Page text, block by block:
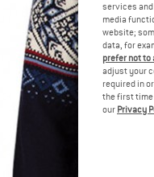
services
media
website;
data, for
prefer not
adjust your
required in
the first time
our Privacy